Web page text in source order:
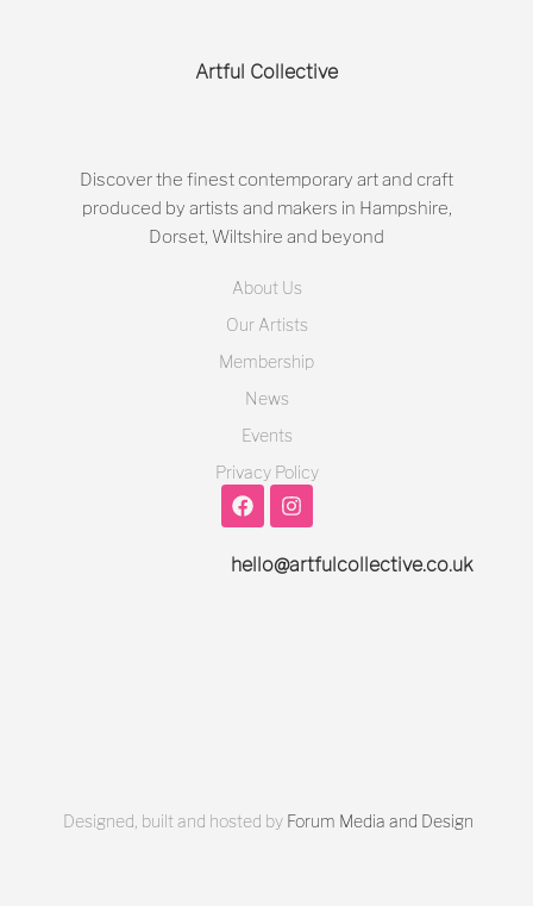
Artful Collective
Discover the finest contemporary art and craft
produced by artists and makers in Hampshire,
Dorset, Wiltshire and beyond
About Us
Our Artists
Membership
News
Events
Privacy Policy
hello@artfulcollective.co.uk
Designed, built and hosted by Forum Media and Design